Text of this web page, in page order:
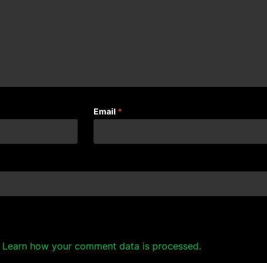
Email *
Learn how your comment data is processed.